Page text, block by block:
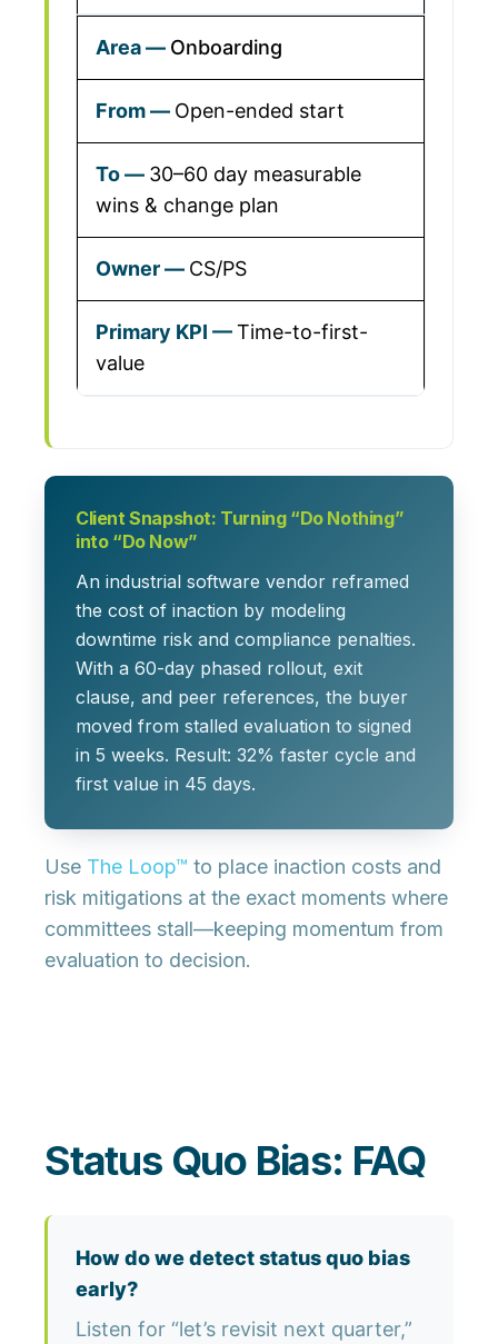
Onboarding
Open-ended start
30–60 day measurable
wins & change plan
CS/PS
Time-to-first-
value
Client Snapshot: Turning “Do Nothing”
into “Do Now”
An industrial software vendor reframed
the cost of inaction by modeling
downtime risk and compliance penalties.
With a 60-day phased rollout, exit
clause, and peer references, the buyer
moved from stalled evaluation to signed
in 5 weeks. Result: 32% faster cycle and
first value in 45 days.
Use The Loop™ to place inaction costs and
risk mitigations at the exact moments where
committees stall—keeping momentum from
evaluation to decision.
Status Quo Bias: FAQ
How do we detect status quo bias
early?
Listen for “let’s revisit next quarter,”